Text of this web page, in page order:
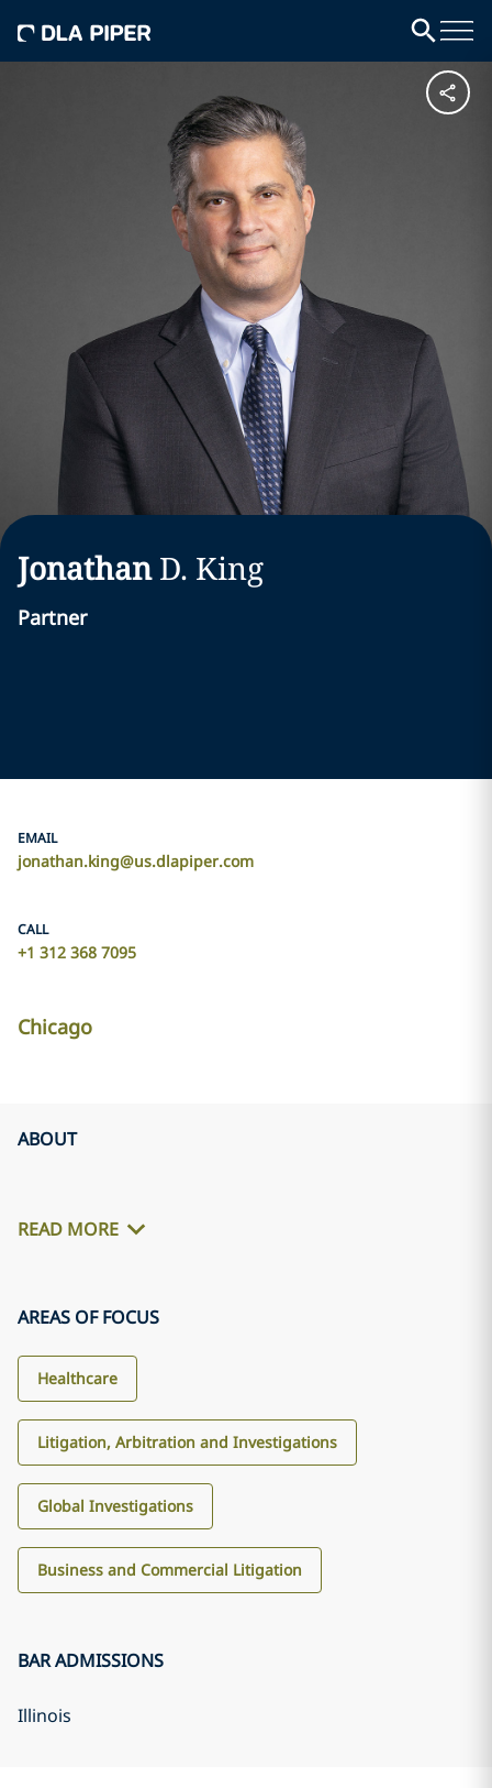
Jonathan D. King
Partner
EMAIL
jonathan.king@us.dlapiper.com
CALL
+1 312 368 7095
Chicago
ABOUT
READ MORE
AREAS OF FOCUS
Healthcare
Litigation, Arbitration and Investigations
Global Investigations
Business and Commercial Litigation
BAR ADMISSIONS
Illinois